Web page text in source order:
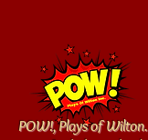
POW!, Plays of Wilton.